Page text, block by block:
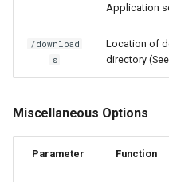
lm-studio
Application
/download
s
Location of
directory
Miscellaneous Options
Parameter Function